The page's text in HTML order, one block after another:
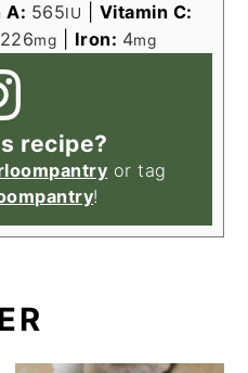
A: 565IU
Vitamin C:
226mg Iron: 4mg
recipe?
or tag
!